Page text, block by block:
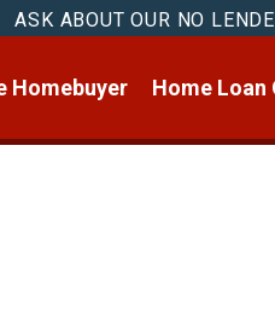
ASK ABOUT OUR NO
Homebuyer Home Loan